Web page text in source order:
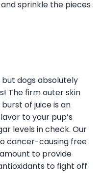
sprinkle the pieces
but dogs absolutely
The firm outer skin
of juice is an
to your pup’s
levels in check. Our
cancer-causing free
to provide
to fight off